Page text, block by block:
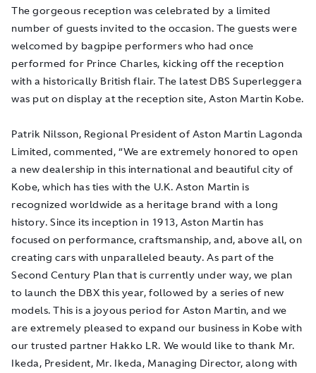
The gorgeous reception was celebrated by a limited
number of guests invited to the occasion. The guests were
welcomed by bagpipe performers who had once
performed for Prince Charles, kicking off the reception
with a historically British flair. The latest DBS Superleggera
was put on display at the reception site, Aston Martin Kobe.
Patrik Nilsson, Regional President of Aston Martin Lagonda
Limited, commented, “We are extremely honored to open
a new dealership in this international and beautiful city of
Kobe, which has ties with the U.K. Aston Martin is
recognized worldwide as a heritage brand with a long
history. Since its inception in 1913, Aston Martin has
focused on performance, craftsmanship, and, above all, on
creating cars with unparalleled beauty. As part of the
Second Century Plan that is currently under way, we plan
to launch the DBX this year, followed by a series of new
models. This is a joyous period for Aston Martin, and we
are extremely pleased to expand our business in Kobe with
our trusted partner Hakko LR. We would like to thank Mr.
Ikeda, President, Mr. Ikeda, Managing Director, along with